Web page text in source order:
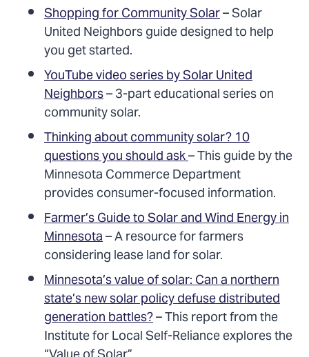
Shopping for Community Solar– Solar
United Neighbors guide designed to help
you get started.
YouTube video series by Solar United
Neighbors– 3-part educational series on
community solar.
Thinking about community solar? 10
questions you should ask– This guide by the
Minnesota Commerce Department
provides consumer-focused information.
Farmer’s Guide to Solar and Wind Energy in
Minnesota– A resource for farmers
considering lease land for solar.
Minnesota’s value of solar: Can a northern
state’s new solar policy defuse distributed
generation battles?– This report from the
Institute for Local Self-Reliance explores the